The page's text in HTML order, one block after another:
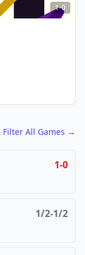
FCG
FCG
1-0
Filter All Games →
1-0
1/2-1/2